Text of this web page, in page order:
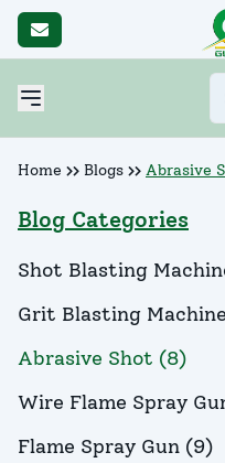
Home Blogs Abrasive
Blog Categories
Shot Blasting
Grit Blasting Machine
Abrasive Shot (8)
Wire Flame Spray
Flame Spray Gun (9)